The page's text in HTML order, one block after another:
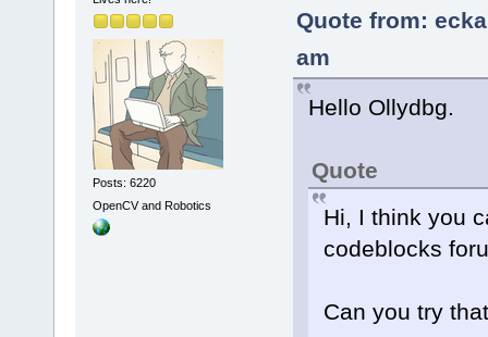
Posts: 6220
OpenCV and Robotics
Quote from:
am
Hello Ollydbg.
Quote
Hi, I think you
codeblocks
Can you try